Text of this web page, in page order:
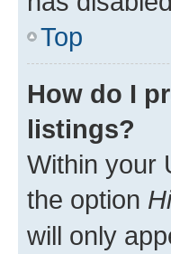
Top
How do I
listings?
Within your
the option
will only